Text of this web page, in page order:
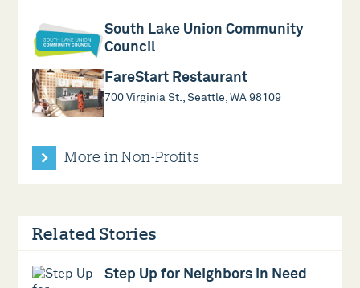
South Lake Union Community
Council
FareStart Restaurant
700 Virginia St., Seattle, WA 98109
More in Non-Profits
Related Stories
Step Up for Neighbors in Need